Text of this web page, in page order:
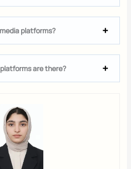
platforms?
are there?